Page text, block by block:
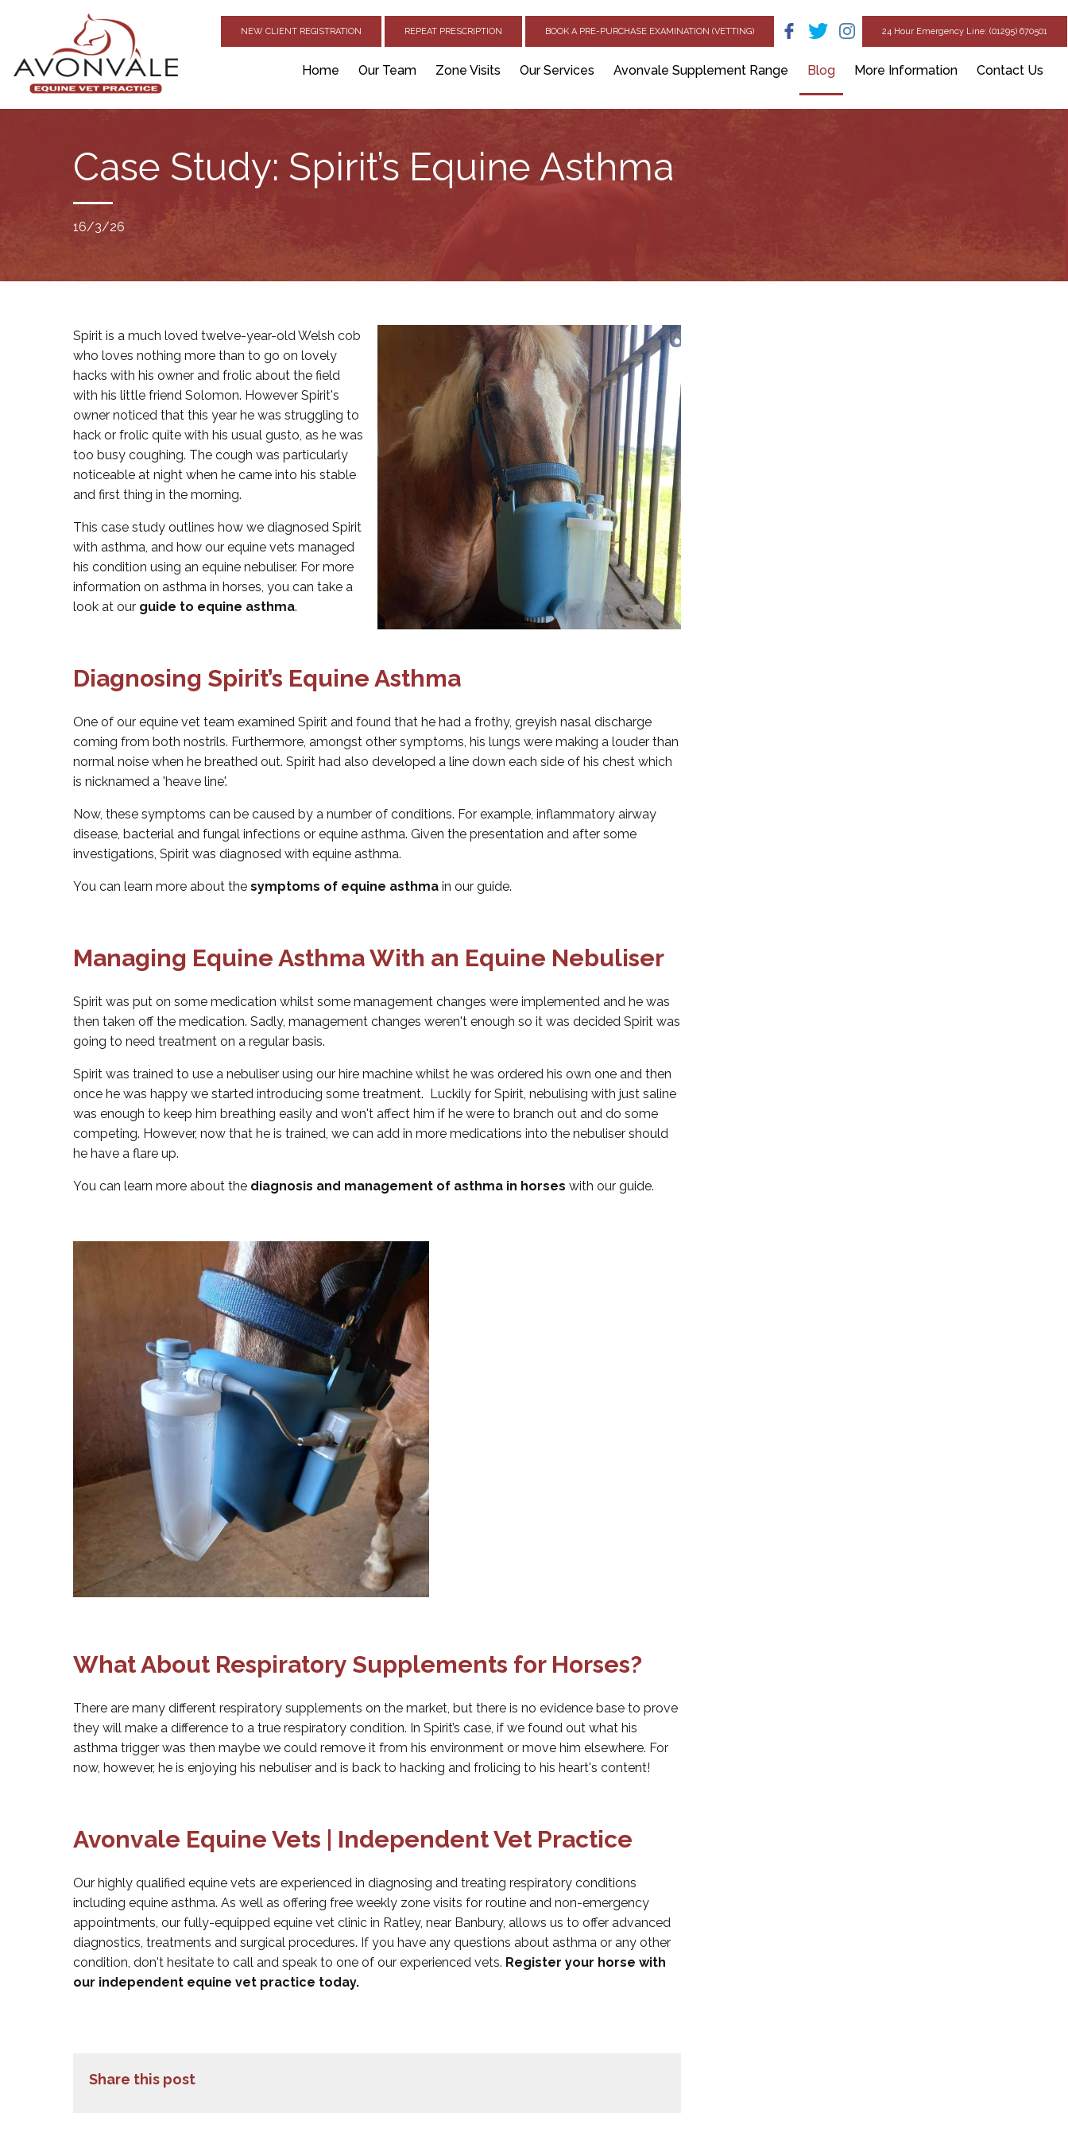
NEW CLIENT REGISTRATION REPEAT PRESCRIPTION BOOK A PRE-PURCHASE EXAMINATION (VETTING) 24 Hour Emergency Line: (01295) 670501
Home Our Team Zone Visits Our Services Avonvale Supplement Range Blog More Information Contact Us
Case Study: Spirit’s Equine Asthma
16/3/26
Spirit is a much loved twelve-year-old Welsh cob
who loves nothing more than to go on lovely
hacks with his owner and frolic about the field
with his little friend Solomon. However Spirit's
owner noticed that this year he was struggling to
hack or frolic quite with his usual gusto, as he was
too busy coughing. The cough was particularly
noticeable at night when he came into his stable
and first thing in the morning.
This case study outlines how we diagnosed Spirit
with asthma, and how our equine vets managed
his condition using an equine nebuliser. For more
information on asthma in horses, you can take a
look at our guide to equine asthma.
Diagnosing Spirit’s Equine Asthma
One of our equine vet team examined Spirit and found that he had a frothy, greyish nasal discharge
coming from both nostrils. Furthermore, amongst other symptoms, his lungs were making a louder than
normal noise when he breathed out. Spirit had also developed a line down each side of his chest which
is nicknamed a 'heave line'.
Now, these symptoms can be caused by a number of conditions. For example, inflammatory airway
disease, bacterial and fungal infections or equine asthma. Given the presentation and after some
investigations, Spirit was diagnosed with equine asthma.
You can learn more about the symptoms of equine asthma in our guide.
Managing Equine Asthma With an Equine Nebuliser
Spirit was put on some medication whilst some management changes were implemented and he was
then taken off the medication. Sadly, management changes weren't enough so it was decided Spirit was
going to need treatment on a regular basis.
Spirit was trained to use a nebuliser using our hire machine whilst he was ordered his own one and then
once he was happy we started introducing some treatment. Luckily for Spirit, nebulising with just saline
was enough to keep him breathing easily and won't affect him if he were to branch out and do some
competing. However, now that he is trained, we can add in more medications into the nebuliser should
he have a flare up.
You can learn more about the diagnosis and management of asthma in horses with our guide.
What About Respiratory Supplements for Horses?
There are many different respiratory supplements on the market, but there is no evidence base to prove
they will make a difference to a true respiratory condition. In Spirit’s case, if we found out what his
asthma trigger was then maybe we could remove it from his environment or move him elsewhere. For
now, however, he is enjoying his nebuliser and is back to hacking and frolicing to his heart's content!
Avonvale Equine Vets | Independent Vet Practice
Our highly qualified equine vets are experienced in diagnosing and treating respiratory conditions
including equine asthma. As well as offering free weekly zone visits for routine and non-emergency
appointments, our fully-equipped equine vet clinic in Ratley, near Banbury, allows us to offer advanced
diagnostics, treatments and surgical procedures. If you have any questions about asthma or any other
condition, don't hesitate to call and speak to one of our experienced vets. Register your horse with
our independent equine vet practice today.
Share this post